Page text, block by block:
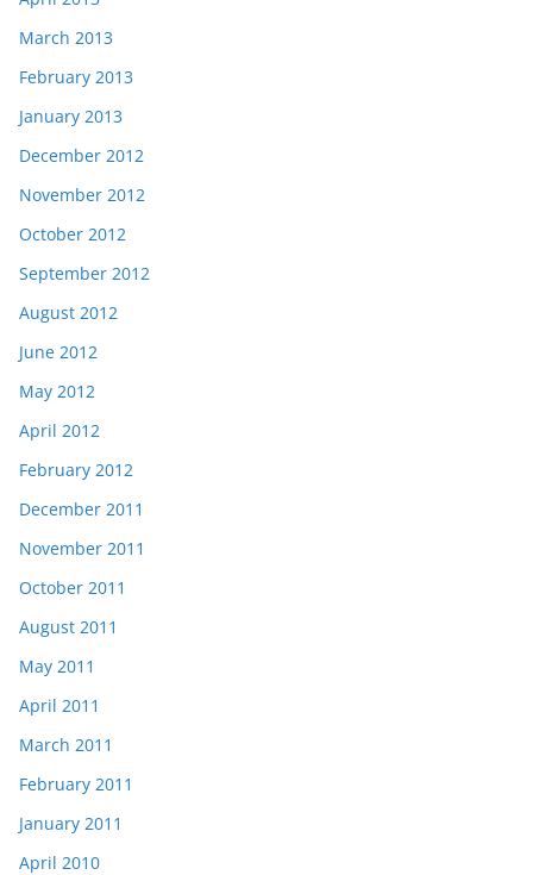
March 2013
February 2013
January 2013
December 2012
November 2012
October 2012
September 2012
August 2012
June 2012
May 2012
April 2012
February 2012
December 2011
November 2011
October 2011
August 2011
May 2011
April 2011
March 2011
February 2011
January 2011
April 2010